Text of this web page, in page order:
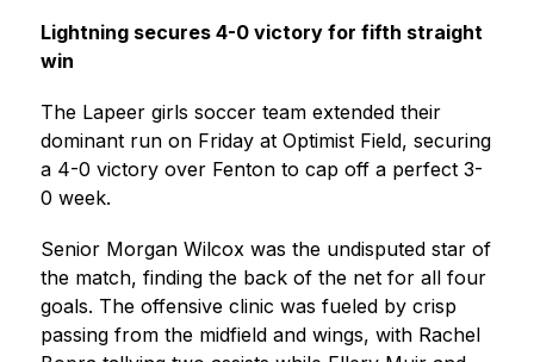
Lightning secures 4-0 victory for fifth straight
win
The Lapeer girls soccer team extended their
dominant run on Friday at Optimist Field, securing
a 4-0 victory over Fenton to cap off a perfect 3-
0 week.
Senior Morgan Wilcox was the undisputed star of
the match, finding the back of the net for all four
goals. The offensive clinic was fueled by crisp
passing from the midfield and wings, with Rachel